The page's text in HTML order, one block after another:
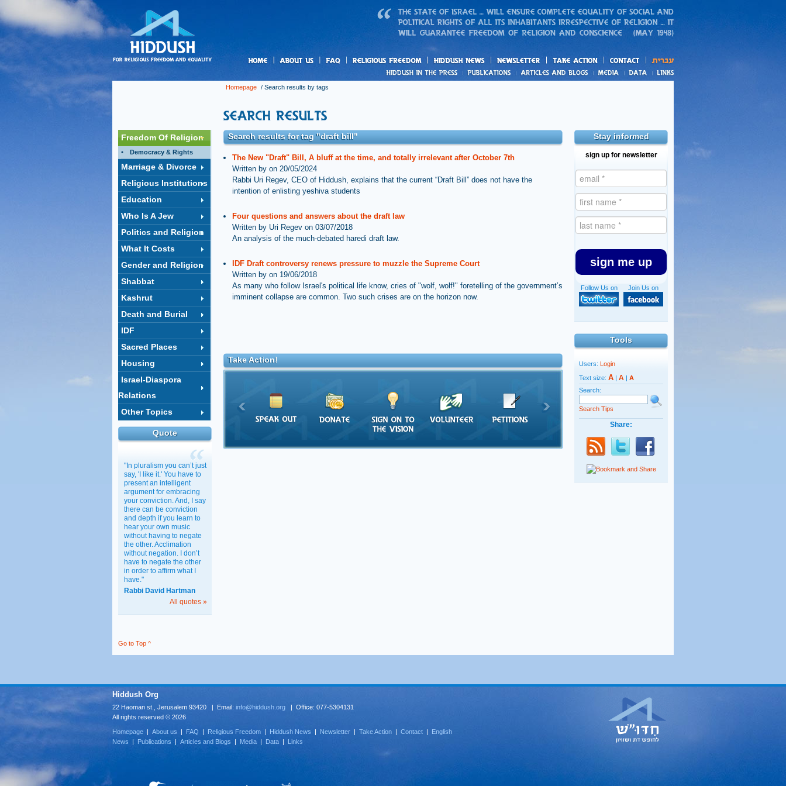
freedom News
action
and blogs
Homepage / Search results by tags
Stay informed
sign up for newsletter
sign me up
Join Us on
Follow Us on
Tools
Users: Login
Text size: A | A | A
Search:
Search Tips
Share:
Freedom Of Religion
Democracy & Rights
Marriage & Divorce
Religious Institutions
Education
Who Is A Jew
Politics and Religion
What It Costs
Gender and Religion
Shabbat
Kashrut
Death and Burial
IDF
Sacred Places
Housing
Israel-Diaspora
Relations
Other Topics
Quote
"In pluralism you can’t just
say, 'I like it.' You have to
present an intelligent
argument for embracing
your conviction. And, I say
there can be conviction
and depth if you learn to
hear your own music
without having to negate
the other. Acclimation
without negation. I don’t
have to negate the other
in order to affirm what I
have."
Rabbi David Hartman
All quotes »
Search results for tag "draft bill"
The New "Draft" Bill, A bluff at the time, and totally irrelevant after October 7th
Written by on 20/05/2024
Rabbi Uri Regev, CEO of Hiddush, explains that the current “Draft Bill” does not have the
intention of enlisting yeshiva students
Four questions and answers about the draft law
Written by Uri Regev on 03/07/2018
An analysis of the much-debated haredi draft law.
IDF Draft controversy renews pressure to muzzle the Supreme Court
Written by on 19/06/2018
As many who follow Israel's political life know, cries of "wolf, wolf!" foretelling of the government’s
imminent collapse are common. Two such crises are on the horizon now.
Take Action!
Go to Top ^
Hiddush Org
22 Haoman st., Jerusalem 93420 | Email: info@hiddush.org | Office: 077-5304131
All rights reserved © 2026
Homepage | About us | FAQ | Religious Freedom | Hiddush News | Newsletter | Take Action | Contact | English
News | Publications | Articles and Blogs | Media | Data | Links